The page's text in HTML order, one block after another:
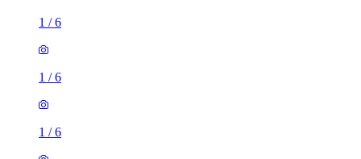
1/
1 room flat of 30m²
York Road, Leeds, LS9 9DN, United Kingdom